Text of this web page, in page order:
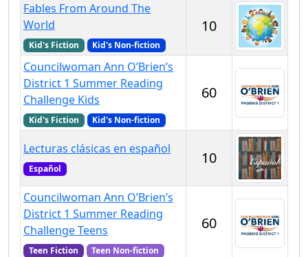
Fables From Around The
World
Kid's Fiction Kid's Non-fiction
10
Councilwoman Ann O’Brien’s
District 1 Summer Reading
Challenge Kids
Kid's Fiction Kid's Non-fiction
60
Lecturas clásicas en español
Español
10
Councilwoman Ann O’Brien’s
District 1 Summer Reading
Challenge Teens
Teen Fiction Teen Non-fiction
60